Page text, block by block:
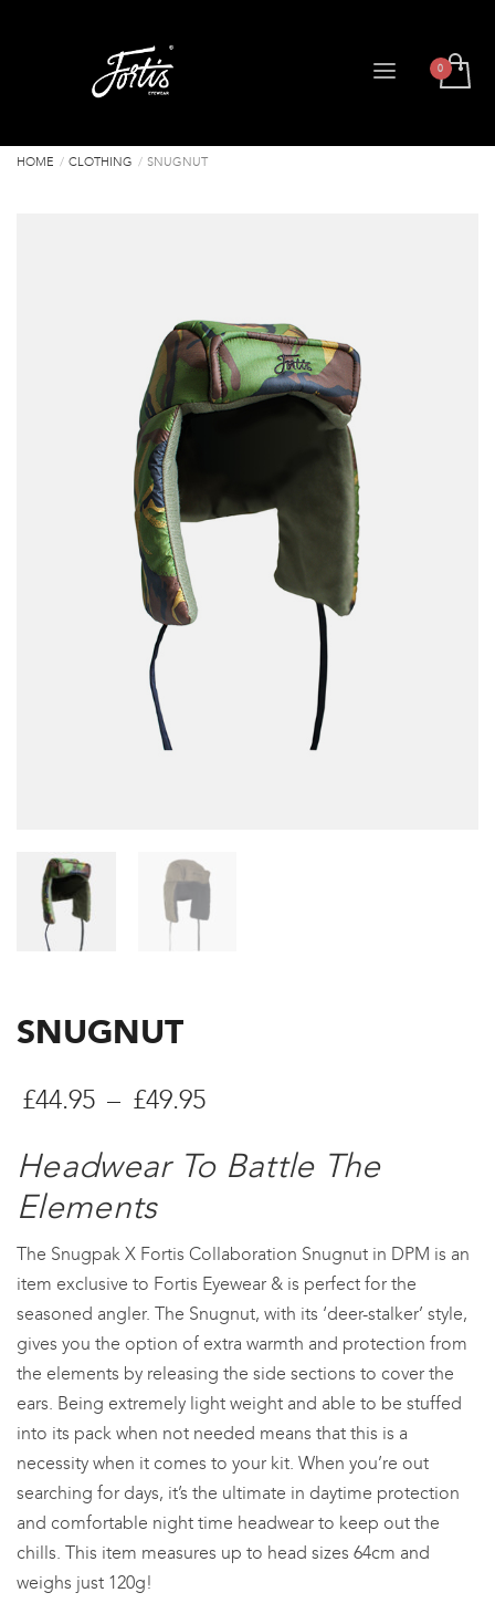
HOME CLOTHING SNUGNUT
SNUGNUT
£44.95 – £49.95
£44.95
£49.95
Headwear To Battle The
Elements
The Snugpak X Fortis Collaboration Snugnut in DPM is an
item exclusive to Fortis Eyewear & is perfect for the
seasoned angler. The Snugnut, with its ‘deer-stalker’ style,
gives you the option of extra warmth and protection from
the elements by releasing the side sections to cover the
ears. Being extremely light weight and able to be stuffed
into its pack when not needed means that this is a
necessity when it comes to your kit. When you’re out
searching for days, it’s the ultimate in daytime protection
and comfortable night time headwear to keep out the
chills. This item measures up to head sizes 64cm and
weighs just 120g!